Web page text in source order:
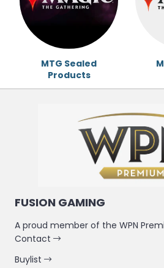
MTG Sealed
Products
FUSION GAMING
A proud member of the WPN
Contact
Buylist